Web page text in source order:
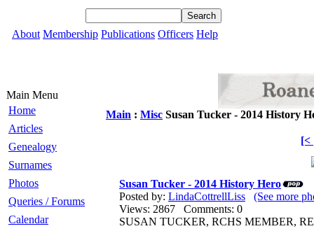
About Membership Publications Officers Help
Main Menu
Home
Articles
Genealogy
Surnames
Photos
Queries / Forums
Calendar
Main : Misc Susan Tucker - 2014 History
[<
Susan Tucker - 2014 History Hero
Posted by: LindaCottrellLiss
(See more
Views: 2867 Comments: 0
SUSAN TUCKER, RCHS MEMBER,